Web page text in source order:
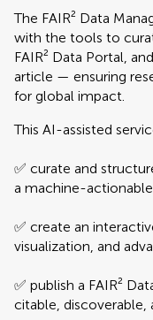
The FAIR² Data
with the tools to
FAIR² Data Portal,
article — ensuring
for global impact.
This AI-assisted
✅ curate and
a machine-
✅ create an
visualization, and
✅ publish a FAIR²
citable, discoverable,